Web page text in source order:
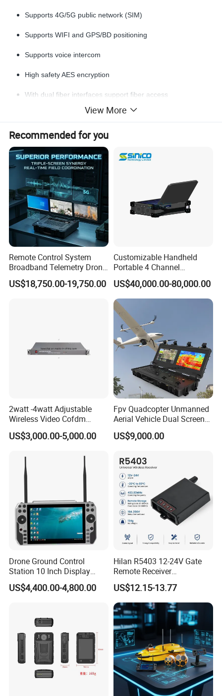
Supports 4G/5G public network (SIM)
Supports WIFI and GPS/BD positioning
Supports voice intercom
High safety AES encryption
With dual fiber interfaces support fiber access
Highly integrated portable all-in-one design
With rugged IP66 housing
Detailed Photos
Dimensions
1- GPS/BD Antenna Interface
4- 1.4GHz Antenna Interface
5- 5G Indicator
6- 5G Antenna Interface
7- 5G Antenna Interface
8- 580MHz Antenna Interface
View More
Recommended for you
Remote Control System
Broadband Telemetry Drone
Ground Control Station
Three-Screen
US$18,750.00-19,750.00
Customizable Handheld
Portable 4 Channel
2g/3G/4G/5g Network Imsi
IMEI Active Direction Finder
Df Solutions Mobile Phone
Detector
US$40,000.00-80,000.00
2watt -4watt Adjustable
Wireless Video Cofdm
Transmitter
US$3,000.00-5,000.00
Fpv Quadcopter Unmanned
Aerial Vehicle Dual Screen
High-Definition Portable
Ground Control Station for
US$9,000.00
Drone Ground Control
Station 10 Inch Display
Screen Uav Fpv Agricultural
Drone Long Range 22km
Flight Controller
US$4,400.00-4,800.00
Hilan R5403 12-24V Gate
Remote Receiver
433.92MHz
US$12.15-13.77